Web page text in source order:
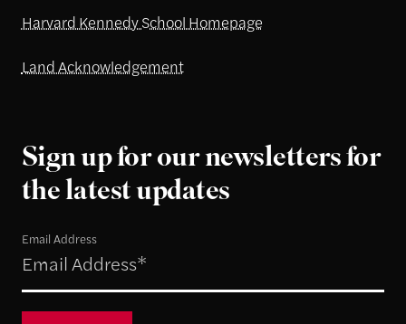
Harvard Kennedy School Homepage
Land Acknowledgement
Sign up for our newsletters for
the latest updates
Email Address